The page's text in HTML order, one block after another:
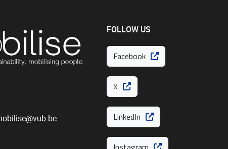
FOLLOW US
Facebook
X
LinkedIn